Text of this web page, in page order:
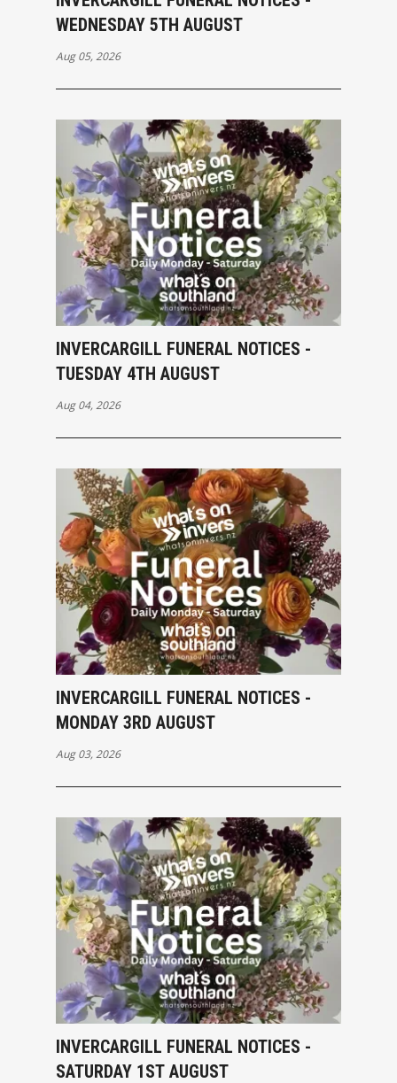
WEDNESDAY 5TH AUGUST
Aug 05, 2026
INVERCARGILL FUNERAL NOTICES -
TUESDAY 4TH AUGUST
Aug 04, 2026
INVERCARGILL FUNERAL NOTICES -
MONDAY 3RD AUGUST
Aug 03, 2026
INVERCARGILL FUNERAL NOTICES -
SATURDAY 1ST AUGUST